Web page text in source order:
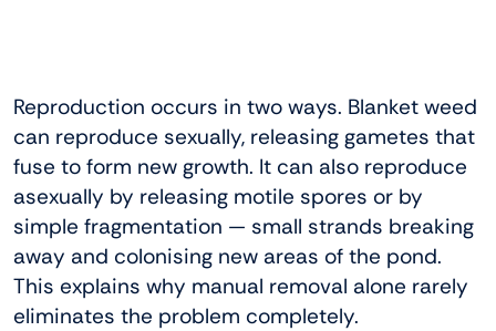
Reproduction occurs in two ways. Blanket weed
can reproduce sexually, releasing gametes that
fuse to form new growth. It can also reproduce
asexually by releasing motile spores or by
simple fragmentation — small strands breaking
away and colonising new areas of the pond.
This explains why manual removal alone rarely
eliminates the problem completely.